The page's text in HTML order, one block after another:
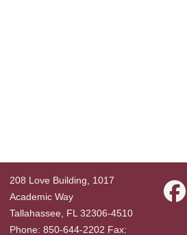
208 Love Building, 1017
Academic Way
Tallahassee, FL 32306-4510
Phone: 850-644-2202 Fax: